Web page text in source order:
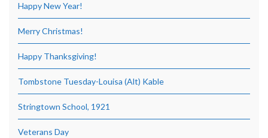
Happy New Year!
Merry Christmas!
Happy Thanksgiving!
Tombstone Tuesday-Louisa (Alt) Kable
Stringtown School, 1921
Veterans Day